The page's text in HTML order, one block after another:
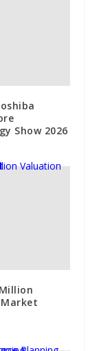
Show 2026